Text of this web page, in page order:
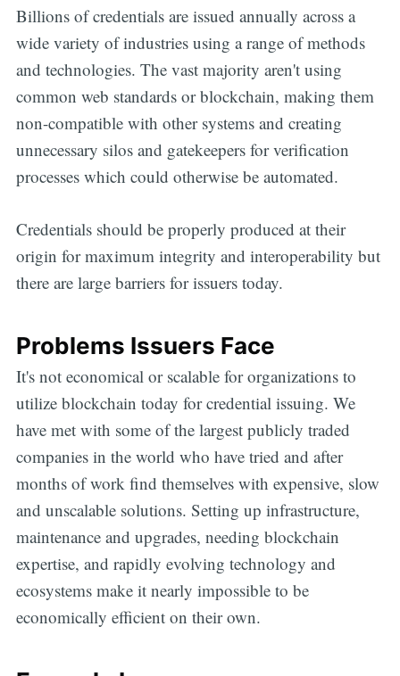
Billions of credentials are issued annually across a
wide variety of industries using a range of methods
and technologies. The vast majority aren't using
common web standards or blockchain, making them
non-compatible with other systems and creating
unnecessary silos and gatekeepers for verification
processes which could otherwise be automated.
Credentials should be properly produced at their
origin for maximum integrity and interoperability but
there are large barriers for issuers today.
Problems Issuers Face
It's not economical or scalable for organizations to
utilize blockchain today for credential issuing. We
have met with some of the largest publicly traded
companies in the world who have tried and after
months of work find themselves with expensive, slow
and unscalable solutions. Setting up infrastructure,
maintenance and upgrades, needing blockchain
expertise, and rapidly evolving technology and
ecosystems make it nearly impossible to be
economically efficient on their own.